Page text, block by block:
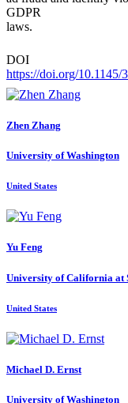
GDPR
laws.
DOI
https://doi.org/10.1145/
Zhen Zhang
University of Washington
United States
Yu Feng
University of California at
United States
Michael D. Ernst
University of Washington